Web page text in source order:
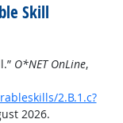
Skill
O*NET OnLine,
2.B.1.c?
2026.